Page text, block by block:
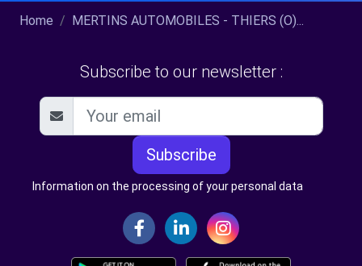
Home MERTINS AUTOMOBILES - THIERS (O)...
Subscribe to our newsletter :
Subscribe
Information on the processing of your personal data